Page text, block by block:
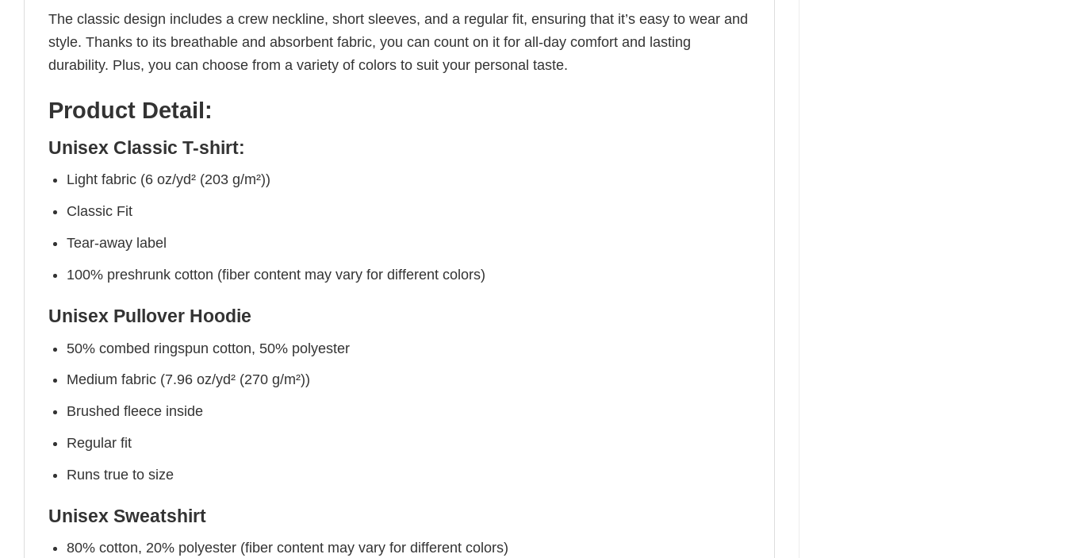
The classic design includes a crew neckline, short sleeves, and a regular fit, ensuring that it’s easy to wear and
style. Thanks to its breathable and absorbent fabric, you can count on it for all-day comfort and lasting
durability. Plus, you can choose from a variety of colors to suit your personal taste.
Product Detail:
Unisex Classic T-shirt:
Light fabric (6 oz/yd² (203 g/m²))
Classic Fit
Tear-away label
100% preshrunk cotton (fiber content may vary for different colors)
Unisex Pullover Hoodie
50% combed ringspun cotton, 50% polyester
Medium fabric (7.96 oz/yd² (270 g/m²))
Brushed fleece inside
Regular fit
Runs true to size
Unisex Sweatshirt
80% cotton, 20% polyester (fiber content may vary for different colors)